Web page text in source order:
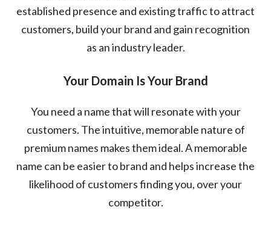
established presence and existing traffic to attract
customers, build your brand and gain recognition
as an industry leader.
Your Domain Is Your Brand
You need a name that will resonate with your
customers. The intuitive, memorable nature of
premium names makes them ideal. A memorable
name can be easier to brand and helps increase the
likelihood of customers finding you, over your
competitor.